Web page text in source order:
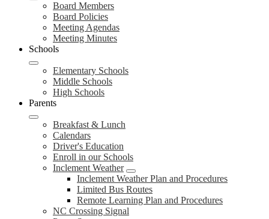
Board Members
Board Policies
Meeting Agendas
Meeting Minutes
Schools
Elementary Schools
Middle Schools
High Schools
Parents
Breakfast & Lunch
Calendars
Driver's Education
Enroll in our Schools
Inclement Weather
Inclement Weather Plan and Procedures
Limited Bus Routes
Remote Learning Plan and Procedures
NC Crossing Signal